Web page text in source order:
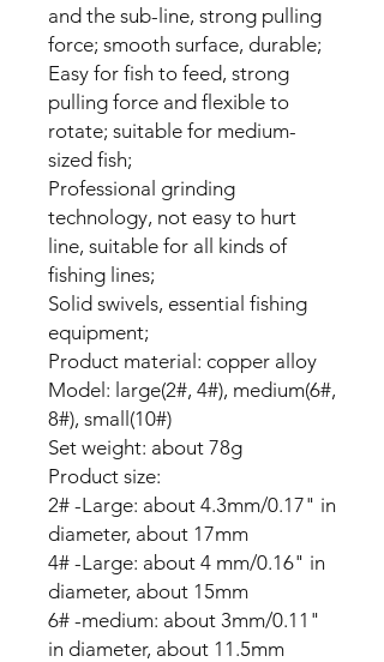
and the sub-line, strong pulling
force; smooth surface, durable;
Easy for fish to feed, strong
pulling force and flexible to
rotate; suitable for medium-
sized fish;
Professional grinding
technology, not easy to hurt
line, suitable for all kinds of
fishing lines;
Solid swivels, essential fishing
equipment;
Product material: copper alloy
Model: large(2#, 4#), medium(6#,
8#), small(10#)
Set weight: about 78g
Product size:
2# -Large: about 4.3mm/0.17" in
diameter, about 17mm
4# -Large: about 4 mm/0.16" in
diameter, about 15mm
6# -medium: about 3mm/0.11"
in diameter, about 11.5mm